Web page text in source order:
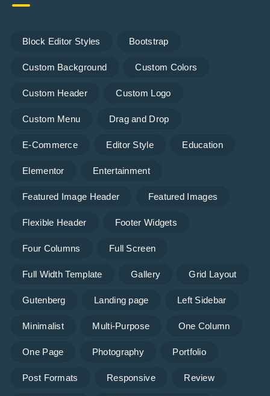
Block Editor Styles Bootstrap
Custom Background Custom Colors
Custom Header Custom Logo
Custom Menu Drag and Drop
E-Commerce Editor Style Education
Elementor Entertainment
Featured Image Header Featured Images
Flexible Header Footer Widgets
Four Columns Full Screen
Full Width Template Gallery Grid Layout
Gutenberg Landing page Left Sidebar
Minimalist Multi-Purpose One Column
One Page Photography Portfolio
Post Formats Responsive Review